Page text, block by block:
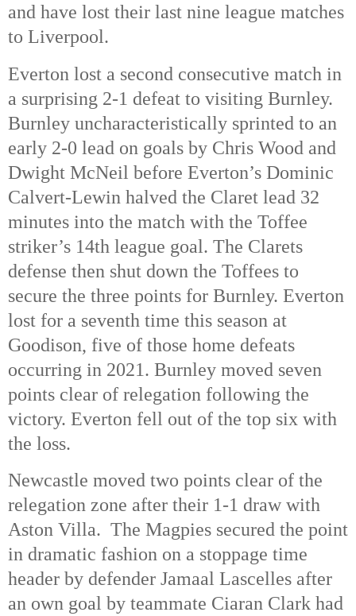
and have lost their last nine league matches
to Liverpool.
Everton lost a second consecutive match in
a surprising 2-1 defeat to visiting Burnley.
Burnley uncharacteristically sprinted to an
early 2-0 lead on goals by Chris Wood and
Dwight McNeil before Everton’s Dominic
Calvert-Lewin halved the Claret lead 32
minutes into the match with the Toffee
striker’s 14th league goal. The Clarets
defense then shut down the Toffees to
secure the three points for Burnley. Everton
lost for a seventh time this season at
Goodison, five of those home defeats
occurring in 2021. Burnley moved seven
points clear of relegation following the
victory. Everton fell out of the top six with
the loss.
Newcastle moved two points clear of the
relegation zone after their 1-1 draw with
Aston Villa. The Magpies secured the point
in dramatic fashion on a stoppage time
header by defender Jamaal Lascelles after
an own goal by teammate Ciaran Clark had